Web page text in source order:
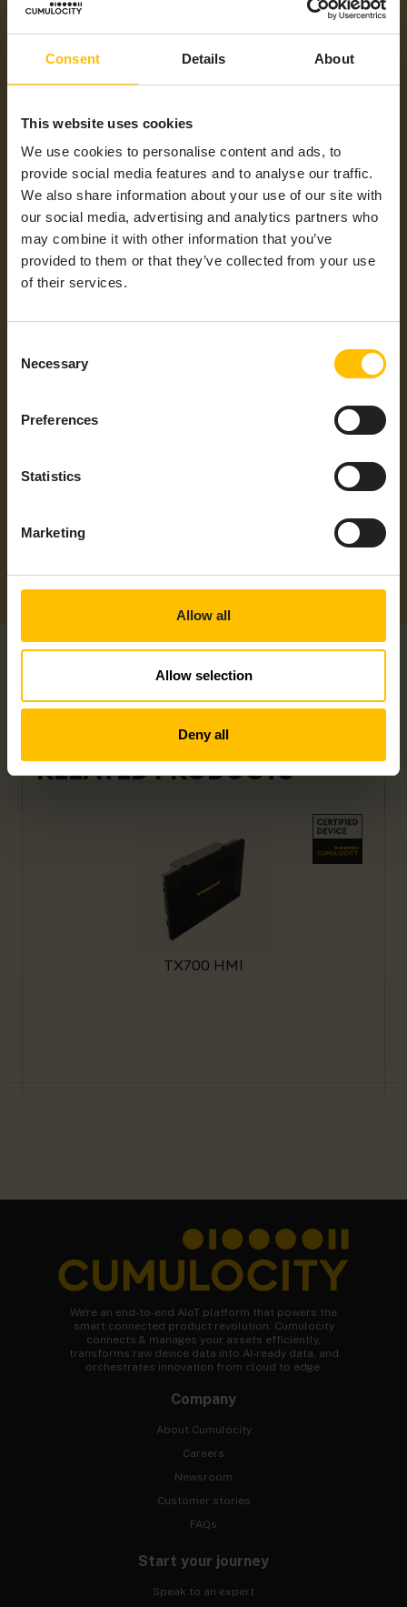
Consent Details About
This website uses cookies
We use cookies to personalise content and ads, to
provide social media features and to analyse our traffic.
We also share information about your use of our site with
our social media, advertising and analytics partners who
may combine it with other information that you’ve
provided to them or that they’ve collected from your use
of their services.
Selection
Necessary
Preferences
Statistics
Marketing
Allow all
Allow selection
Deny all
RAM
Ingress
(IP) Rating
IP 65, IP 67
Min Operating
-40°C
Max
Operating
Temperatures
+70°C
Protocols /
Technology
EtherNet/IP, Modbus/RTU, Modbus/TCP,
Regions
Americas, ANZ, APAC, EMEA, LATAM,
RELATED PRODUCTS
TX700 HMI
We're an end-to-end AIoT platform that powers the
smart connected product revolution. Cumulocity
connects & manages your assets efficiently,
transforms raw device data into AI-ready data, and
orchestrates innovation from cloud to edge.
Company
About Cumulocity
Careers
Newsroom
Customer stories
FAQs
Start your journey
Speak to an expert